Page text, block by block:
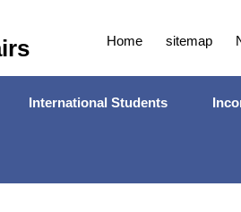
International Students
Home sitemap